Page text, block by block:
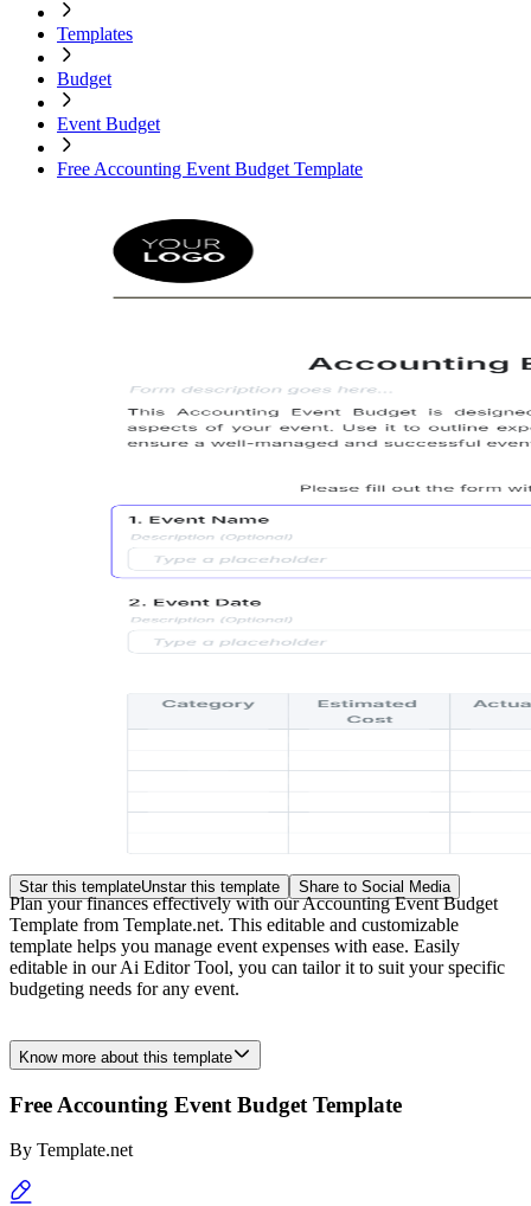
Templates
Budget
Event Budget
Free Accounting Event Budget Template
Star this templateUnstar this template Share to Social Media
Plan your finances effectively with our Accounting Event Budget
Template from Template.net. This editable and customizable
template helps you manage event expenses with ease. Easily
editable in our Ai Editor Tool, you can tailor it to suit your specific
budgeting needs for any event.
Know more about this template
Free Accounting Event Budget Template
By Template.net